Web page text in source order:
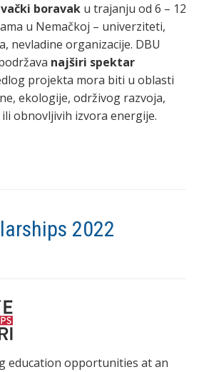
boravaku trajanju od 6 – 12
u Nemačkoj – univerziteti,
nevladine organizacije. DBU
najširi spektar
projekta mora biti u oblasti
ekologije, održivog razvoja,
obnovljivih izvora energije.
2022
education opportunities at an